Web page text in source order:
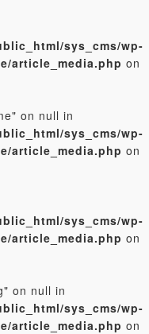
sys_cms/wp-
article_media.php on
on null in
sys_cms/wp-
article_media.php on
sys_cms/wp-
article_media.php on
on null in
sys_cms/wp-
article_media.php on